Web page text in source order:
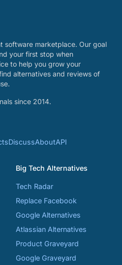
software marketplace. Our goal
your first stop when
to help you grow your
alternatives and reviews of
since 2014.
DiscussAboutAPI
Big Tech Alternatives
Tech Radar
Replace Facebook
Google Alternatives
Atlassian Alternatives
Product Graveyard
Google Graveyard